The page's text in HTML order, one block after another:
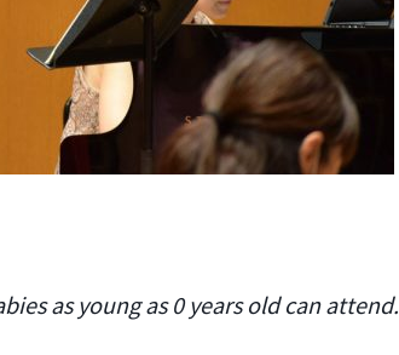
as young as 0 years old can attend.